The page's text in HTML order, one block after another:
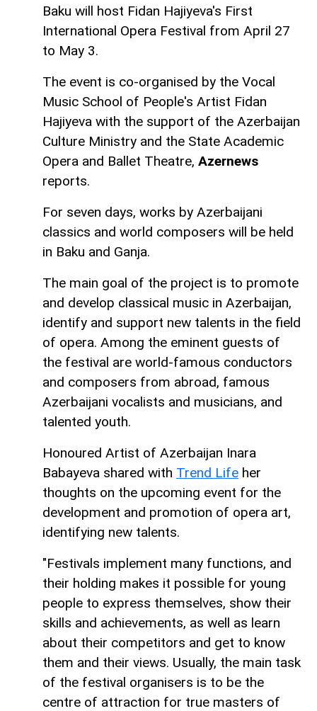
Baku will host Fidan Hajiyeva's First
International Opera Festival from April 27
to May 3.
The event is co-organised by the Vocal
Music School of People's Artist Fidan
Hajiyeva with the support of the Azerbaijan
Culture Ministry and the State Academic
Opera and Ballet Theatre, Azernews
reports.
For seven days, works by Azerbaijani
classics and world composers will be held
in Baku and Ganja.
The main goal of the project is to promote
and develop classical music in Azerbaijan,
identify and support new talents in the field
of opera. Among the eminent guests of
the festival are world-famous conductors
and composers from abroad, famous
Azerbaijani vocalists and musicians, and
talented youth.
Honoured Artist of Azerbaijan Inara
Babayeva shared with Trend Life her
thoughts on the upcoming event for the
development and promotion of opera art,
identifying new talents.
"Festivals implement many functions, and
their holding makes it possible for young
people to express themselves, show their
skills and achievements, as well as learn
about their competitors and get to know
them and their views. Usually, the main task
of the festival organisers is to be the
centre of attraction for true masters of